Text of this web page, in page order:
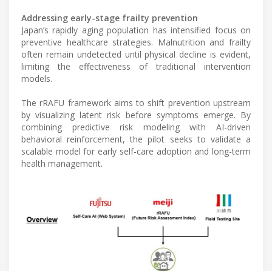
Addressing early-stage frailty prevention
Japan’s rapidly aging population has intensified focus on
preventive healthcare strategies. Malnutrition and frailty
often remain undetected until physical decline is evident,
limiting the effectiveness of traditional intervention
models.
The rRAFU framework aims to shift prevention upstream
by visualizing latent risk before symptoms emerge. By
combining predictive risk modeling with AI-driven
behavioral reinforcement, the pilot seeks to validate a
scalable model for early self-care adoption and long-term
health management.